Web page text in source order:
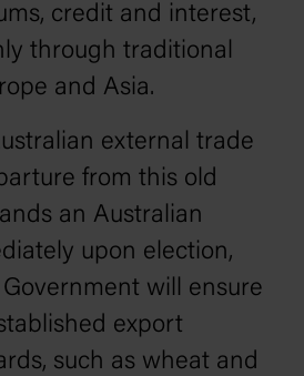
credit and interest,
through traditional
and Asia.
external trade
from this old
an Australian
upon election,
will ensure
export
such as wheat and